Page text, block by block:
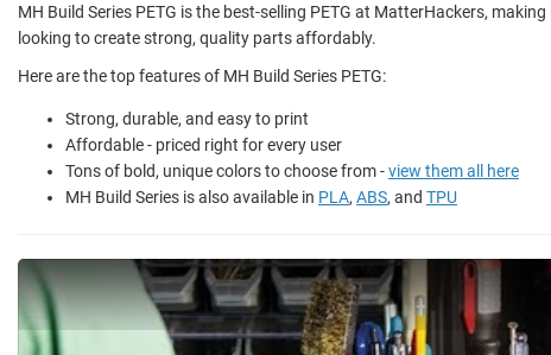
MH Build Series PETG is the best-selling PETG at MatterHackers,
looking to create strong, quality parts affordably.
Here are the top features of MH Build Series PETG:
Strong, durable, and easy to print
Affordable - priced right for every user
Tons of bold, unique colors to choose from -view them all here
MH Build Series is also available in PLA, ABS, and TPU